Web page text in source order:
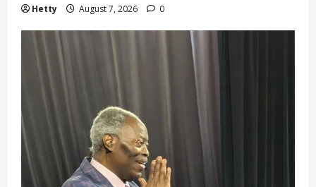
Hetty August 7, 2026 0